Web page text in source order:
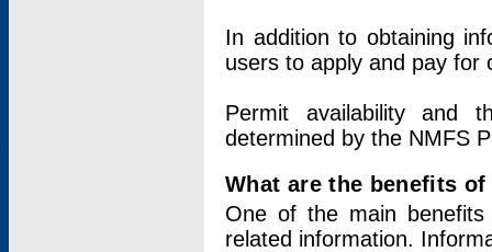
In addition to obtaining
users to apply and pay for
Permit availability and
determined by the NMFS
What are the benefits
One of the main
related information.